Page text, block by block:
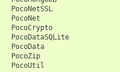
PocoNetSSL
PocoNet
PocoCrypto
PocoDataSQLite
PocoData
PocoZip
PocoUtil